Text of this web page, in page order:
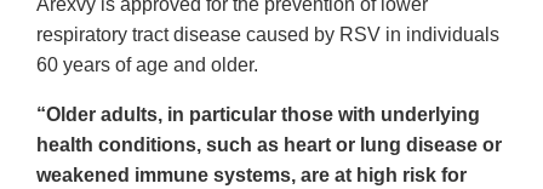
Arexvy is approved for the prevention of lower
respiratory tract disease caused by RSV in individuals
60 years of age and older.
“Older adults, in particular those with underlying
health conditions, such as heart or lung disease or
weakened immune systems, are at high risk for